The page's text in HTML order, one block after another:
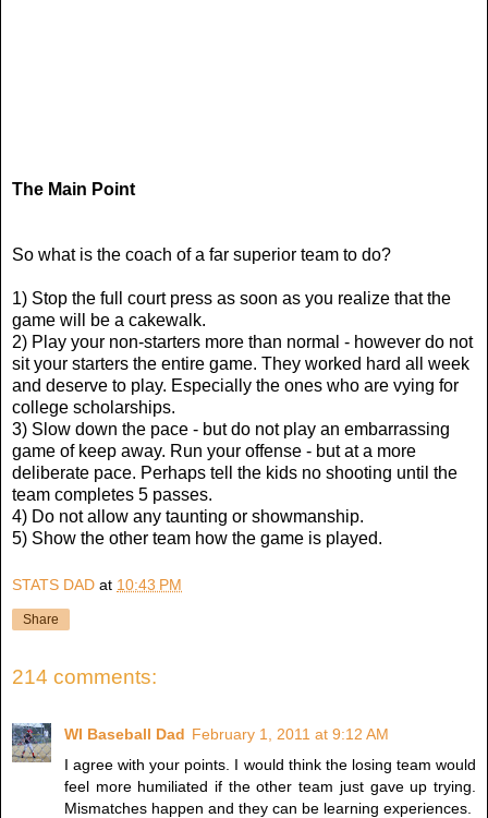
The Main Point
So what is the coach of a far superior team to do?
1) Stop the full court press as soon as you realize that the
game will be a cakewalk.
2) Play your non-starters more than normal - however do not
sit your starters the entire game. They worked hard all week
and deserve to play. Especially the ones who are vying for
college scholarships.
3) Slow down the pace - but do not play an embarrassing
game of keep away. Run your offense - but at a more
deliberate pace. Perhaps tell the kids no shooting until the
team completes 5 passes.
4) Do not allow any taunting or showmanship.
5) Show the other team how the game is played.
STATS DAD at 10:43 PM
Share
214 comments:
WI Baseball Dad February 1, 2011 at 9:12 AM
I agree with your points. I would think the losing team would
feel more humiliated if the other team just gave up trying.
Mismatches happen and they can be learning experiences.